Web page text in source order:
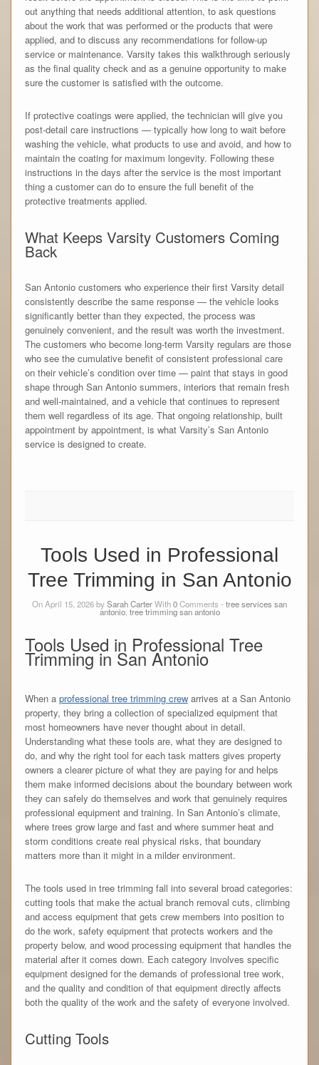
out anything that needs additional attention, to ask questions
about the work that was performed or the products that were
applied, and to discuss any recommendations for follow-up
service or maintenance. Varsity takes this walkthrough seriously
as the final quality check and as a genuine opportunity to make
sure the customer is satisfied with the outcome.
If protective coatings were applied, the technician will give you
post-detail care instructions — typically how long to wait before
washing the vehicle, what products to use and avoid, and how to
maintain the coating for maximum longevity. Following these
instructions in the days after the service is the most important
thing a customer can do to ensure the full benefit of the
protective treatments applied.
What Keeps Varsity Customers Coming
Back
San Antonio customers who experience their first Varsity detail
consistently describe the same response — the vehicle looks
significantly better than they expected, the process was
genuinely convenient, and the result was worth the investment.
The customers who become long-term Varsity regulars are those
who see the cumulative benefit of consistent professional care
on their vehicle’s condition over time — paint that stays in good
shape through San Antonio summers, interiors that remain fresh
and well-maintained, and a vehicle that continues to represent
them well regardless of its age. That ongoing relationship, built
appointment by appointment, is what Varsity’s San Antonio
service is designed to create.
Tools Used in Professional
Tree Trimming in San Antonio
On April 15, 2026 bySarah CarterWith0Comments - tree services san
antonio, tree trimming san antonio
Tools Used in Professional Tree
Trimming in San Antonio
When a professional tree trimming crewarrives at a San Antonio
property, they bring a collection of specialized equipment that
most homeowners have never thought about in detail.
Understanding what these tools are, what they are designed to
do, and why the right tool for each task matters gives property
owners a clearer picture of what they are paying for and helps
them make informed decisions about the boundary between work
they can safely do themselves and work that genuinely requires
professional equipment and training. In San Antonio’s climate,
where trees grow large and fast and where summer heat and
storm conditions create real physical risks, that boundary
matters more than it might in a milder environment.
The tools used in tree trimming fall into several broad categories:
cutting tools that make the actual branch removal cuts, climbing
and access equipment that gets crew members into position to
do the work, safety equipment that protects workers and the
property below, and wood processing equipment that handles the
material after it comes down. Each category involves specific
equipment designed for the demands of professional tree work,
and the quality and condition of that equipment directly affects
both the quality of the work and the safety of everyone involved.
Cutting Tools